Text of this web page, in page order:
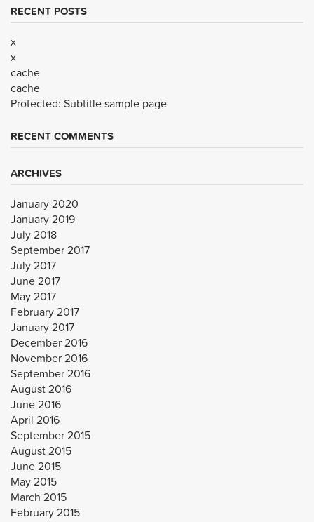
RECENT POSTS
x
x
cache
cache
Protected: Subtitle sample page
RECENT COMMENTS
ARCHIVES
January 2020
January 2019
July 2018
September 2017
July 2017
June 2017
May 2017
February 2017
January 2017
December 2016
November 2016
September 2016
August 2016
June 2016
April 2016
September 2015
August 2015
June 2015
May 2015
March 2015
February 2015